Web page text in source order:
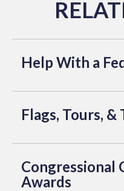
Help With a
Flags, Tours,
Congressional
Awards